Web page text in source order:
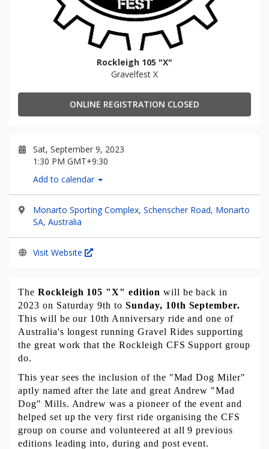
Rockleigh 105 "X"
Gravelfest X
ONLINE REGISTRATION CLOSED
Sat, September 9, 2023
1:30 PM GMT+9:30
Add to calendar
Monarto Sporting Complex, Schenscher Road, Monarto
SA, Australia
Visit Website
The Rockleigh 105 "X" edition will be back in
2023 on Saturday 9th to Sunday, 10th September.
This will be our 10th Anniversary ride and one of
Australia's longest running Gravel Rides supporting
the great work that the Rockleigh CFS Support group
do.
This year sees the inclusion of the "Mad Dog Miler"
aptly named after the late and great Andrew "Mad
Dog" Mills. Andrew was a pioneer of the event and
helped set up the very first ride organising the CFS
group on course and volunteered at all 9 previous
editions leading into, during and post event.